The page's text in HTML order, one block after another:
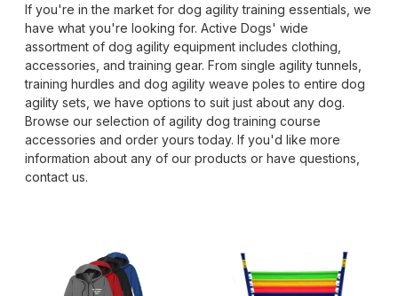
If you're in the market for dog agility training essentials, we
have what you're looking for. Active Dogs' wide
assortment of dog agility equipment includes clothing,
accessories, and training gear. From single agility tunnels,
training hurdles and dog agility weave poles to entire dog
agility sets, we have options to suit just about any dog.
Browse our selection of agility dog training course
accessories and order yours today. If you'd like more
information about any of our products or have questions,
contact us.